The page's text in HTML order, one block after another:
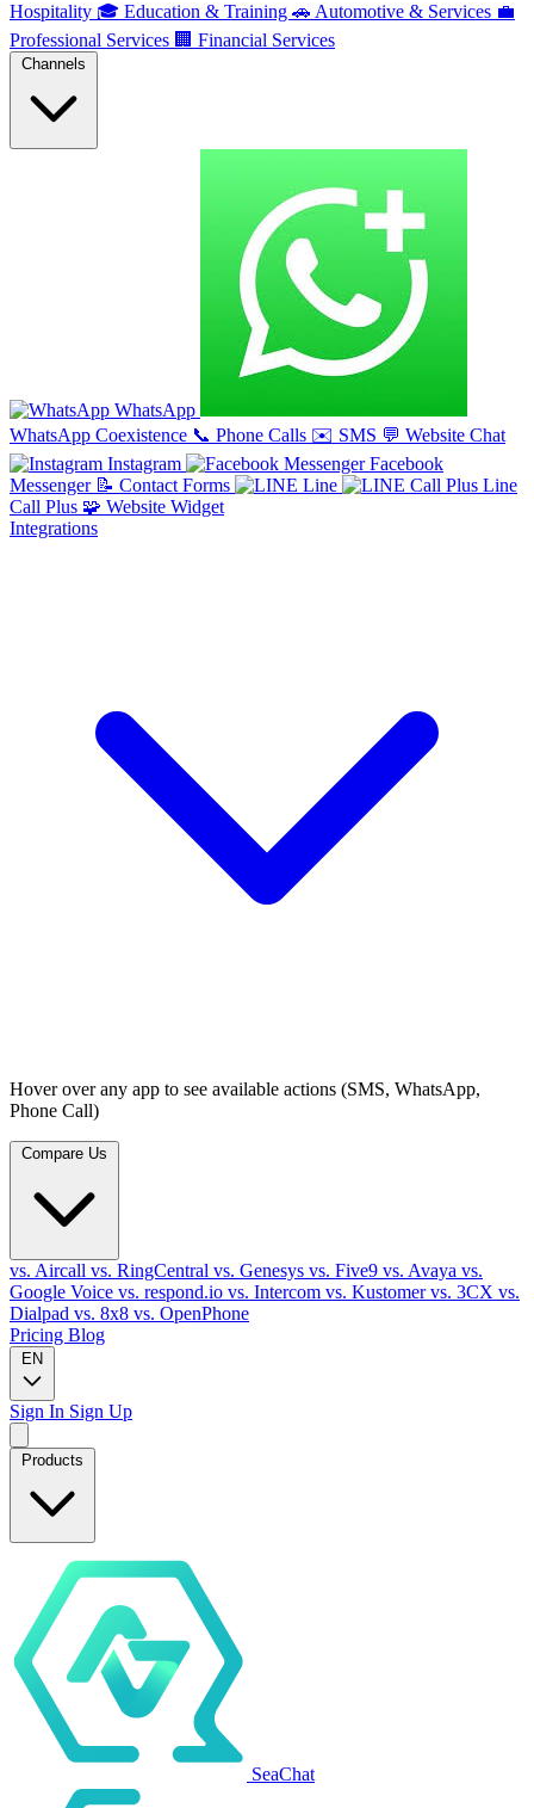
Hospitality 🎓 Education & Training 🚗 Automotive & Services 💼
Professional Services 🏢 Financial Services
WhatsApp
WhatsApp Coexistence 📞 Phone Calls ✉️ SMS 💬 Website Chat
Instagram
Facebook
Messenger 📝 Contact Forms Line
Line
Call Plus 🧩 Website Widget
Integrations
Hover over any app to see available actions (SMS, WhatsApp,
Phone Call)
vs. Aircall vs. RingCentral vs. Genesys vs. Five9 vs. Avaya vs.
Google Voice vs. respond.io vs. Intercom vs. Kustomervs. 3CX vs.
Dialpad vs. 8x8 vs. OpenPhone
Pricing Blog
EN
Sign In Sign Up
Products
SeaChat